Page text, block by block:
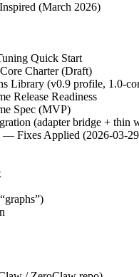
(March 2026)
Quick Start
Charter (Draft)
Library (v0.9 profile, 1.0-
Release Readiness
Spec (MVP)
(adapter bridge + thin
Fixes Applied (2026-03-